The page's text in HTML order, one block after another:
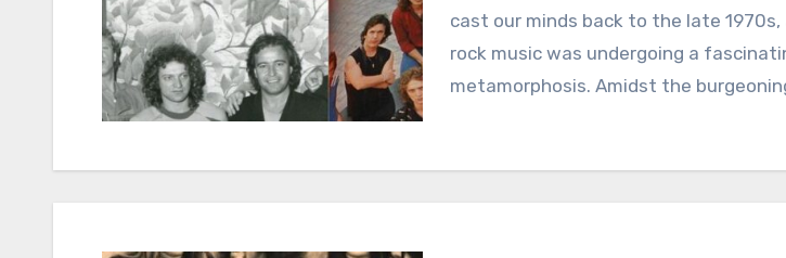
cast our minds back to the late
rock music was undergoing a
metamorphosis. Amidst the